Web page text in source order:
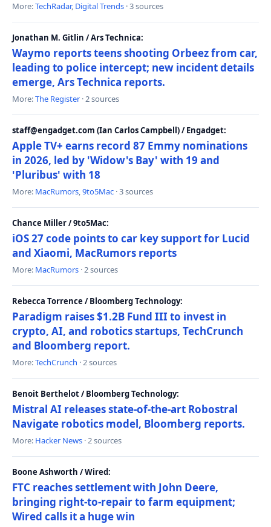
More:TechRadar, Digital Trends · 3 sources
Jonathan M. Gitlin / Ars Technica:
Waymo reports teens shooting Orbeez from car,
leading to police intercept; new incident details
emerge, Ars Technica reports.
More:The Register · 2 sources
staff@engadget.com (Ian Carlos Campbell) / Engadget:
Apple TV+ earns record 87 Emmy nominations
in 2026, led by 'Widow's Bay' with 19 and
'Pluribus' with 18
More: MacRumors,9to5Mac · 3 sources
Chance Miller / 9to5Mac:
iOS 27 code points to car key support for Lucid
and Xiaomi, MacRumors reports
More: MacRumors · 2 sources
Rebecca Torrence / Bloomberg Technology:
Paradigm raises $1.2B Fund III to invest in
crypto, AI, and robotics startups, TechCrunch
and Bloomberg report.
More:TechCrunch · 2 sources
Benoit Berthelot / Bloomberg Technology:
Mistral AI releases state-of-the-art Robostral
Navigate robotics model, Bloomberg reports.
More: Hacker News · 2 sources
Boone Ashworth / Wired:
FTC reaches settlement with John Deere,
bringing right-to-repair to farm equipment;
Wired calls it a huge win